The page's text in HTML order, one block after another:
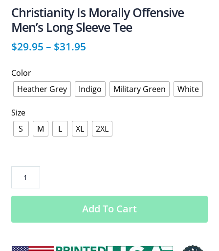
Christianity Is Morally Offensive
Men’s Long Sleeve Tee
$29.95 – $31.95
Color
Heather Grey
Indigo Military Green White
Size
S
M L XL 2XL
Morally
Men’s
Sleeve
Add To Cart